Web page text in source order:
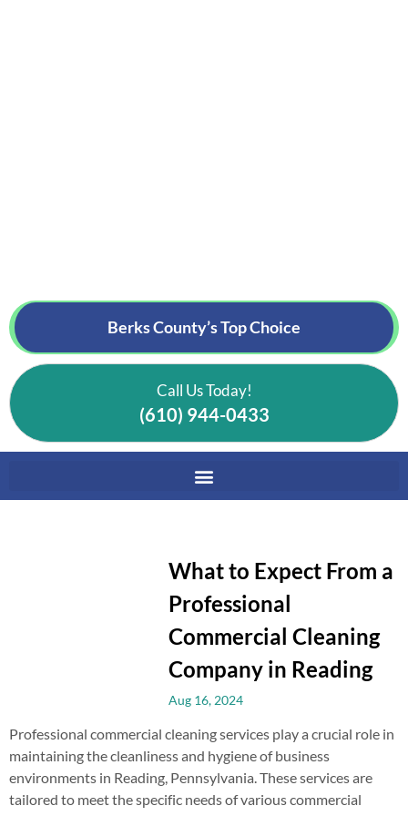
Berks County’sTop Choice
Call Us Today!
(610) 944-0433
What to Expect From a
Professional
Commercial Cleaning
Company in Reading
Aug 16, 2024
Professional commercial cleaning services play a crucial role in
maintaining the cleanliness and hygiene of business
environments in Reading, Pennsylvania. These services are
tailored to meet the specific needs of various commercial